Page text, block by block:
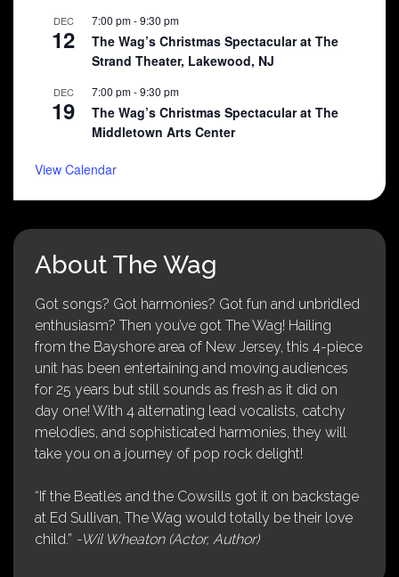
DEC
12
7:00 pm-9:30 pm
The Wag’s Christmas Spectacular at The
Strand Theater, Lakewood, NJ
DEC
19
7:00 pm-9:30 pm
The Wag’s Christmas Spectacular at The
Middletown Arts Center
View Calendar
About The Wag
Got songs? Got harmonies? Got fun and unbridled
enthusiasm? Then you’ve got The Wag! Hailing
from the Bayshore area of New Jersey, this 4-piece
unit has been entertaining and moving audiences
for 25 years but still sounds as fresh as it did on
day one! With 4 alternating lead vocalists, catchy
melodies, and sophisticated harmonies, they will
take you on a journey of pop rock delight!
“If the Beatles and the Cowsills got it on backstage
at Ed Sullivan, The Wag would totally be their love
child.” -Wil Wheaton (Actor, Author)